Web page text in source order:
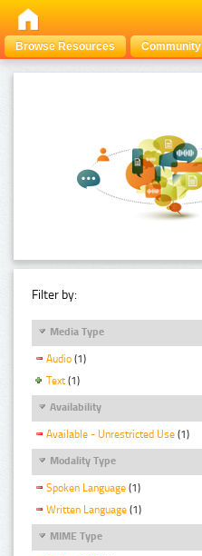
Browse Resources Community
Filter by:
Media Type
Audio (1)
Text (1)
Availability
Available - Unrestricted Use (1)
Modality Type
Spoken Language (1)
Written Language (1)
MIME Type